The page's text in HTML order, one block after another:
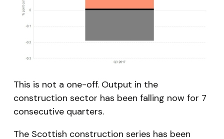
This is not a one-off. Output in the
construction sector has been falling now for 7
consecutive quarters.
The Scottish construction series has been